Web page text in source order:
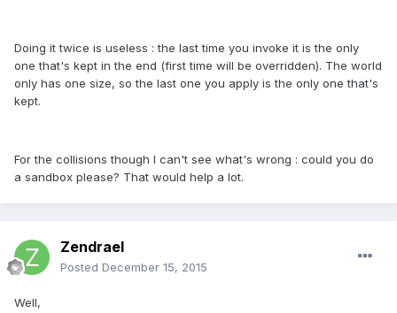
Doing it twice is useless : the last time you invoke it is the only
one that's kept in the end (first time will be overridden). The world
only has one size, so the last one you apply is the only one that's
kept.
For the collisions though I can't see what's wrong : could you do
a sandbox please? That would help a lot.
Zendrael
Posted December 15, 2015
Well,